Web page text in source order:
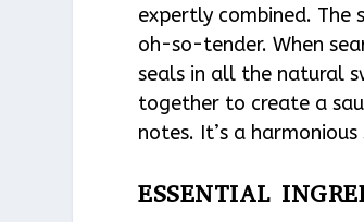
expertly combined. The
oh-so-tender. When
seals in all the natural
together to create a
notes. It’s a
ESSENTIAL